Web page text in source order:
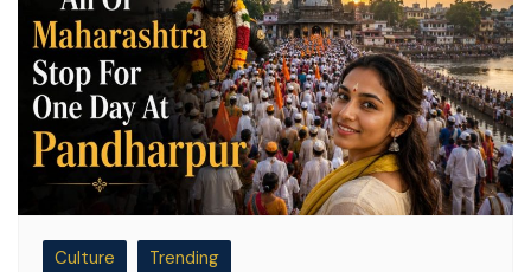
Culture Trending